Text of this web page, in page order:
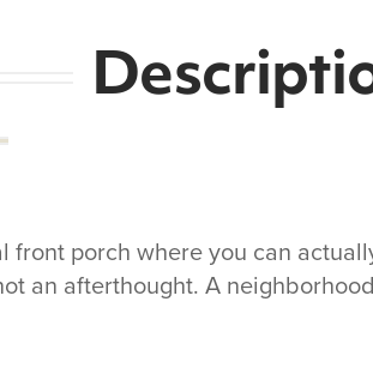
front porch where you can
an afterthought. A